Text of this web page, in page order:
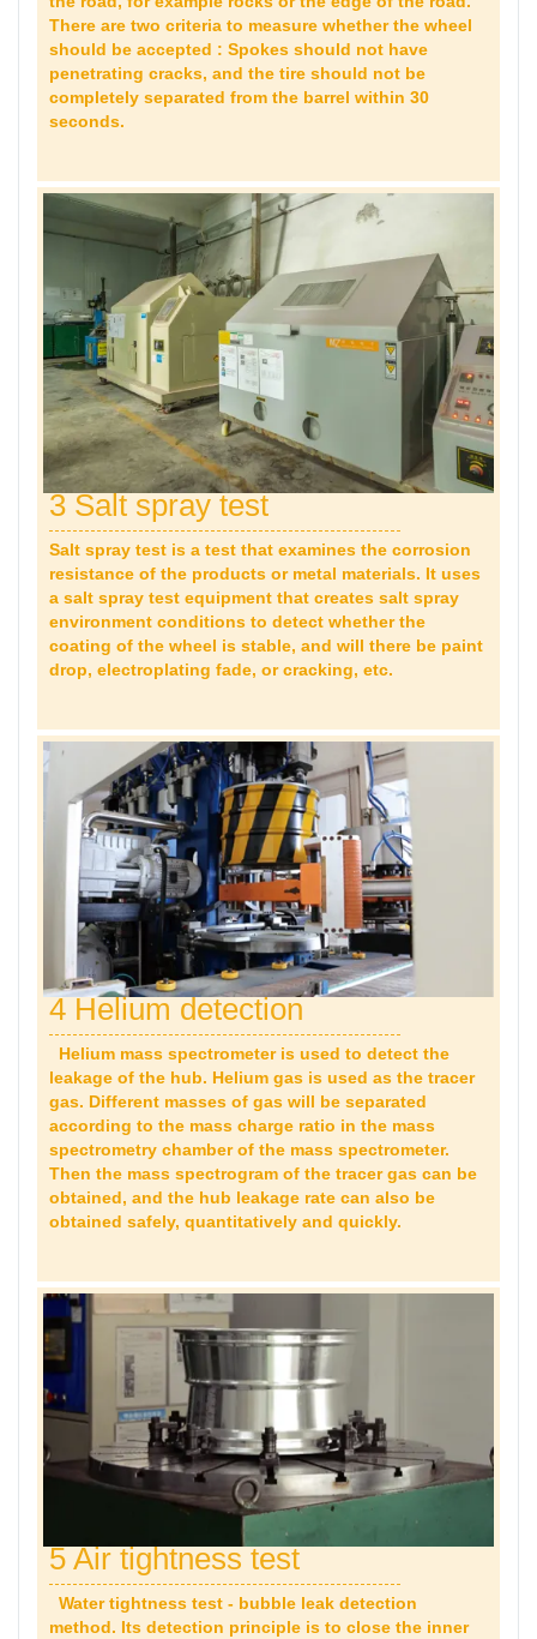
There are two criteria to measure whether the wheel
should be accepted : Spokes should not have
penetrating cracks, and the tire should not be
completely separated from the barrel within 30
seconds.
3 Salt spray test
Salt spray test is a test that examines the corrosion
resistance of the products or metal materials. It uses
a salt spray test equipment that creates salt spray
environment conditions to detect whether the
coating of the wheel is stable, and will there be paint
drop, electroplating fade, or cracking, etc.
4 Helium detection
Helium mass spectrometer is used to detect the
leakage of the hub. Helium gas is used as the tracer
gas. Different masses of gas will be separated
according to the mass charge ratio in the mass
spectrometry chamber of the mass spectrometer.
Then the mass spectrogram of the tracer gas can be
obtained, and the hub leakage rate can also be
obtained safely, quantitatively and quickly.
5 Air tightness test
Water tightness test - bubble leak detection
method. Its detection principle is to close the inner